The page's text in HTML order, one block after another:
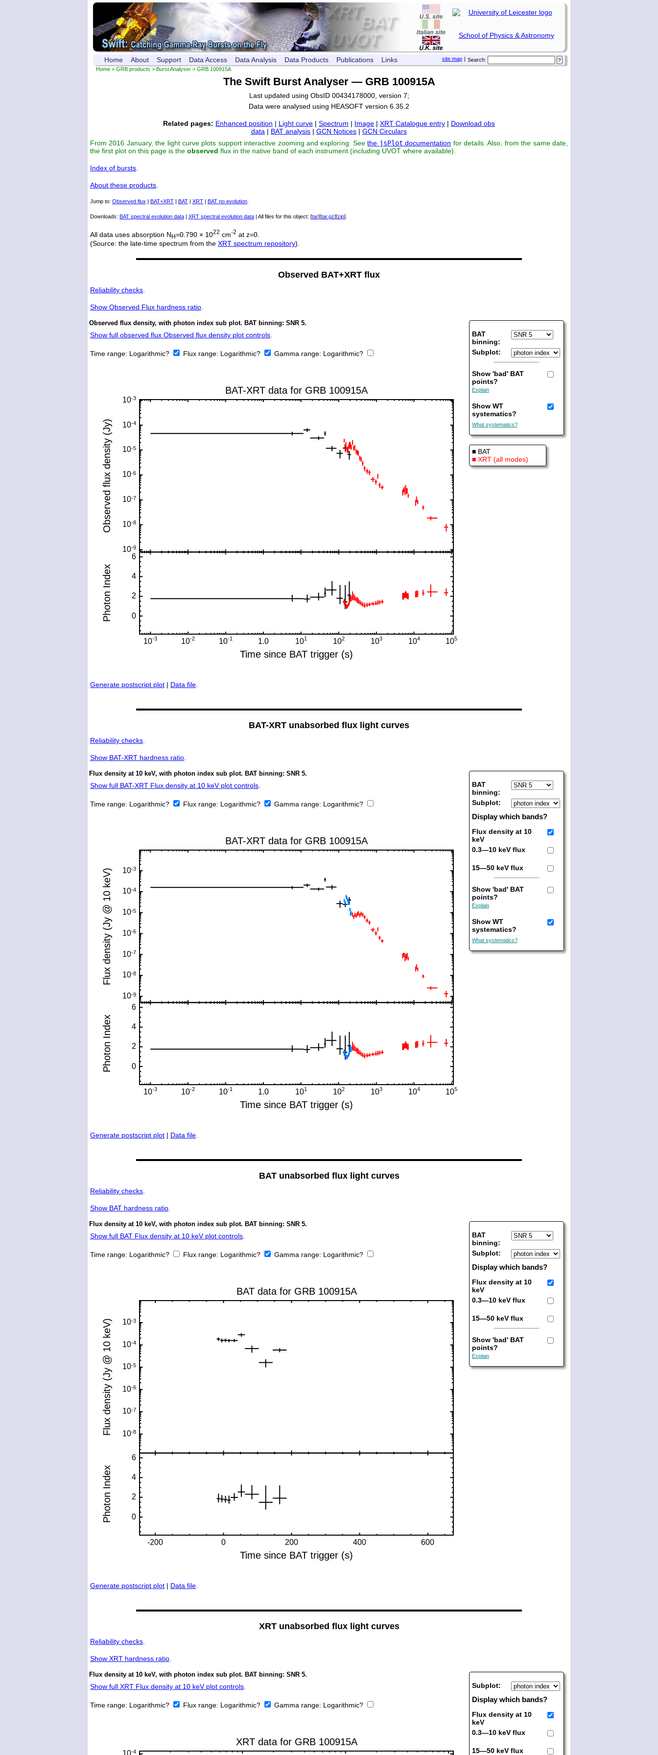
School of Physics & Astronomy
Search:
|
site map
Home About Support Data Access Data Analysis Data Products Publications Links
Home > GRB products > Burst Analyser > GRB 100915A
The Swift Burst Analyser — GRB 100915A
Last updated using ObsID 00434178000, version 7;
Data were analysed using HEASOFT version 6.35.2
Related pages: Enhanced position | Light curve | Spectrum | Image | XRT Catalogue entry | Download obs
data | BAT analysis | GCN Notices | GCN Circulars
From 2016 January, the light curve plots support interactive zooming and exploring. Seethe jsPlot documentation for details. Also, from the same date,
the first plot on this page is the observed flux in the native band of each instrument (including UVOT where available).
Index of bursts
About these products
Jump to: Observed flux | BAT+XRT | BAT | XRT | BAT no evolution
Downloads: BAT spectral evolution data | XRT spectral evolution data | All files for this object: [tar][tar.gz][zip].
All data uses absorption N H=0.790 × 1022 cm-2 at z=0.
(Source: the late-time spectrum from the XRT spectrum repository).
Observed BAT+XRT flux
Reliability checks.
Show Observed Flux hardness ratio.
BAT
binning:
Subplot:
Show 'bad' BAT
points?
Explain
Show WT
systematics?
What systematics?
■ BAT
■ XRT (all modes)
Observed flux density, with photon index sub plot. BAT binning: SNR 5.
Show full observed flux Observed flux density plot controls.
Time range: Logarithmic? Flux range: Logarithmic? Gamma range: Logarithmic?
Generate postscript plot | Data file.
BAT-XRT unabsorbed flux light curves
Reliability checks.
Show BAT-XRT hardness ratio.
BAT
binning:
Subplot:
Display which bands?
Flux density at 10
keV
0.3—10 keV flux
15—50 keV flux
Show 'bad' BAT
points?
Explain
Show WT
systematics?
What systematics?
Flux density at 10 keV, with photon index sub plot. BAT binning: SNR 5.
Show full BAT-XRT Flux density at 10 keV plot controls.
Time range: Logarithmic? Flux range: Logarithmic? Gamma range: Logarithmic?
Generate postscript plot | Data file.
BAT unabsorbed flux light curves
Reliability checks.
Show BAT hardness ratio.
BAT
binning:
Subplot:
Display which bands?
Flux density at 10
keV
0.3—10 keV flux
15—50 keV flux
Show 'bad' BAT
points?
Explain
Flux density at 10 keV, with photon index sub plot. BAT binning: SNR 5.
Show full BAT Flux density at 10 keV plot controls.
Time range: Logarithmic? Flux range: Logarithmic? Gamma range: Logarithmic?
Generate postscript plot | Data file.
XRT unabsorbed flux light curves
Reliability checks.
Show XRT hardness ratio.
Subplot:
Display which bands?
Flux density at 10
keV
0.3—10 keV flux
15—50 keV flux
Flux density at 10 keV, with photon index sub plot. BAT binning: SNR 5.
Show full XRT Flux density at 10 keV plot controls.
Time range: Logarithmic? Flux range: Logarithmic? Gamma range: Logarithmic?